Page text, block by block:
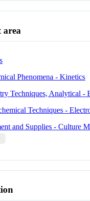
area
Phenomena - Kinetics
Techniques, Analytical -
Techniques -
and Supplies - Culture